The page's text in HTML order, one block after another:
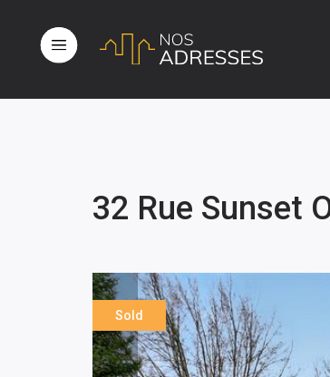
32 Rue Sunset
Sold